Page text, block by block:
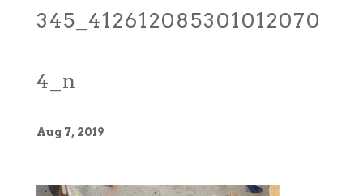
345_412612085301012070
4_n
Aug 7, 2019